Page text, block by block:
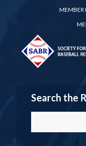
MEMBER
Search the